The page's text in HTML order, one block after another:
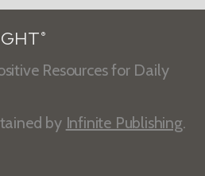
®
Resources for Daily
by Infinite Publishing.